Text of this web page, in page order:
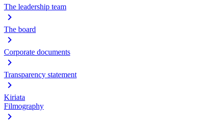
The leadership team
The board
Corporate documents
Transparency statement
Kiriata
Filmography